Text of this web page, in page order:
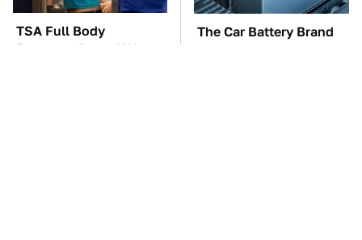
TSA Full Body
Scanners Reveal Way
The Car Battery Brand